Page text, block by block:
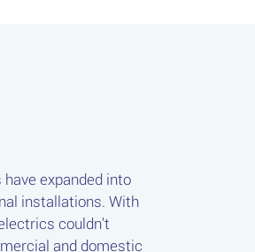
expanded into
installations. With
couldn't
and domestic